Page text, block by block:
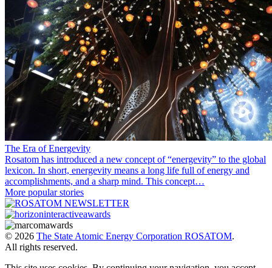
The Era of Energevity
Rosatom has introduced a new concept of “energevity” to the global
lexicon. In short, energevity means a long life full of energy and
accomplishments, and a sharp mind. This concept…
More popular stories
© 2026 The State Atomic Energy Corporation ROSATOM.
All rights reserved.